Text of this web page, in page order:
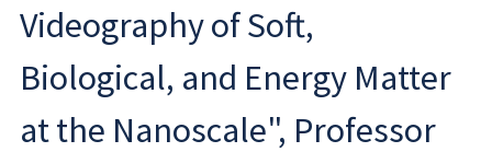
Videography of Soft,
Biological, and Energy Matter
at the Nanoscale", Professor